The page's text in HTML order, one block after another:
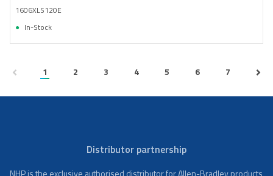
1606XLS120E
In-Stock
1 2 3 4 5 6 7
Distributor partnership
NHP is the exclusive authorised distributor for Allen-Bradley products